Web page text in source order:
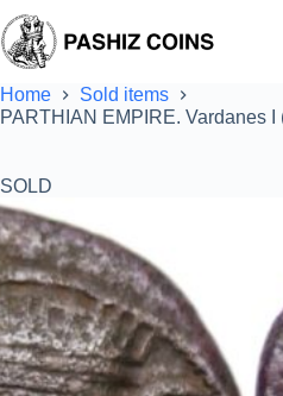
to
content
Home
Sold items
PARTHIAN EMPIRE. Vardanes
SOLD